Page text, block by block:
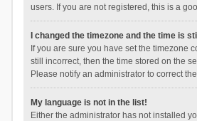
users. If you are not registered, this is a
I changed the timezone and the time is
If you are sure you have set the timezone
still incorrect, then the time stored on the
Please notify an administrator to correct
My language is not in the list!
Either the administrator has not installed